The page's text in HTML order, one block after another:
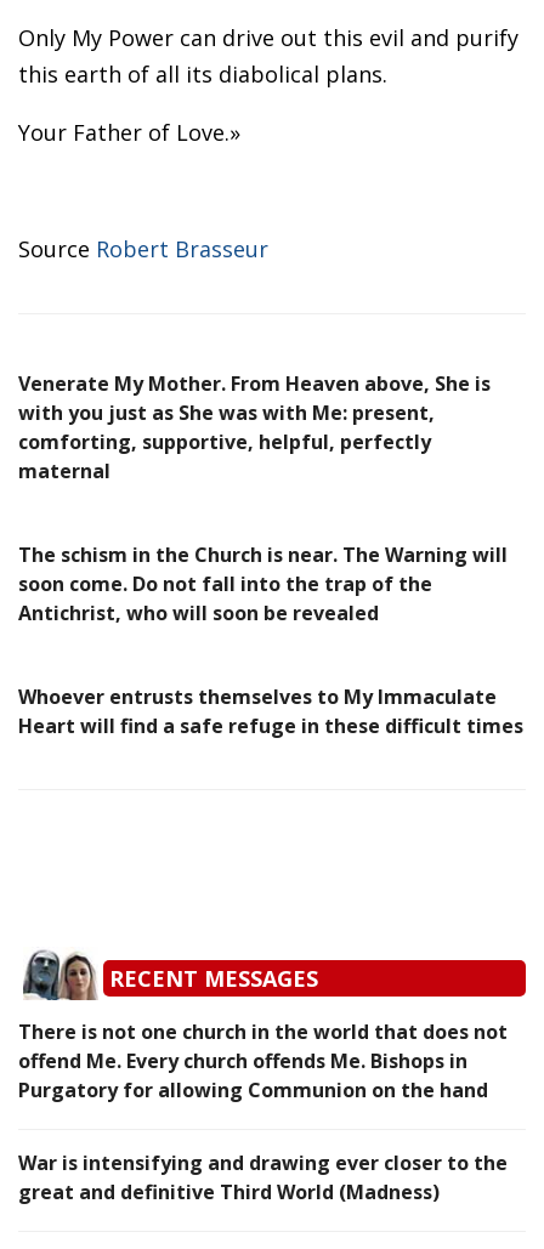
Only My Power can drive out this evil and purify
this earth of all its diabolical plans.
Your Father of Love.»
Source Robert Brasseur
Venerate My Mother. From Heaven above, She is
with you just as She was with Me: present,
comforting, supportive, helpful, perfectly
maternal
The schism in the Church is near. The Warning will
soon come. Do not fall into the trap of the
Antichrist, who will soon be revealed
Whoever entrusts themselves to My Immaculate
Heart will find a safe refuge in these difficult times
RECENT MESSAGES
There is not one church in the world that does not
offend Me. Every church offends Me. Bishops in
Purgatory for allowing Communion on the hand
War is intensifying and drawing ever closer to the
great and definitive Third World (Madness)